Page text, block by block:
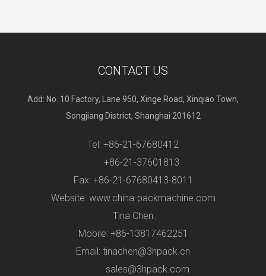
CONTACT US
Add: No. 10 Factory, Lane 950, Xinge Road, Xinqiao Town,
Songjiang District, Shanghai 201612
Tel: +86-21-67680412
+86-21-37601813
Fax: +86-21-67680413-8011
Website: www.china-packmachine.com
Tina Chen
Mobile: +86-13817462251
Email: tinachen@3hpack.cn
sales@3hpack.com